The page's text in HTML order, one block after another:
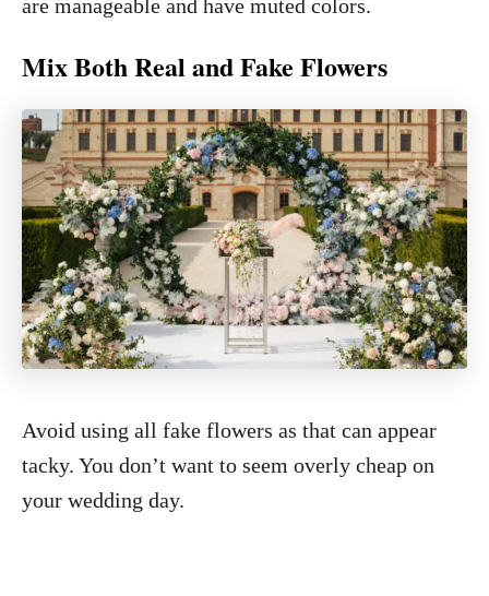
are manageable and have muted colors.
Mix Both Real and Fake Flowers
Avoid using all fake flowers as that can appear
tacky. You don’t want to seem overly cheap on
your wedding day.